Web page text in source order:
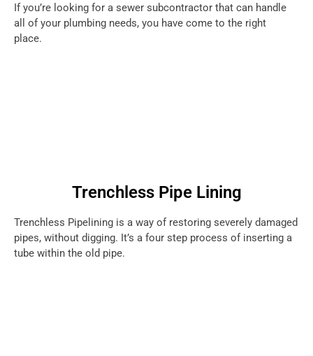
If you’re looking for a sewer subcontractor that can handle
all of your plumbing needs, you have come to the right
place.
Trenchless Pipe Lining
Trenchless Pipelining is a way of restoring severely damaged
pipes, without digging. It’s a four step process of inserting a
tube within the old pipe.